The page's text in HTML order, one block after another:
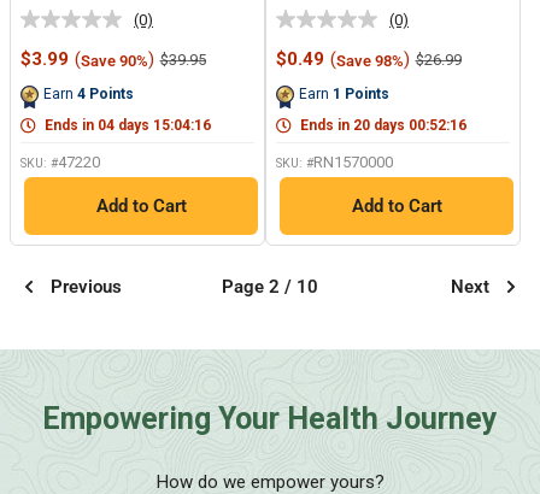
No
rating
value.
link.
(0)
Sale
$3.99 (Save 90%) Regular
$39.95
Earn4 Points
Ends in 04 days 15:04:15
SKU: #47220
Add to Cart
No
rating
value.
link.
(0)
Sale
$0.49 (Save 98%) Regular
$26.99
Earn 1 Points
Ends in 20 days 00:52:15
SKU: #RN1570000
Add to Cart
Previous Page 2 / 10 Next
Empowering Your Health Journey
How do we empower yours?